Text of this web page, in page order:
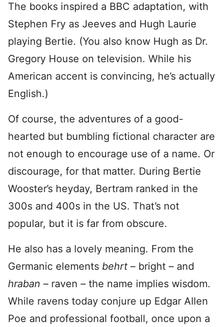
The books inspired a BBC adaptation, with
Stephen Fry as Jeeves and Hugh Laurie
playing Bertie. (You also know Hugh as Dr.
Gregory House on television. While his
American accent is convincing, he’s actually
English.)
Of course, the adventures of a good-
hearted but bumbling fictional character are
not enough to encourage use of a name. Or
discourage, for that matter. During Bertie
Wooster’s heyday, Bertram ranked in the
300s and 400s in the US. That’s not
popular, but it is far from obscure.
He also has a lovely meaning. From the
Germanic elements behrt – bright – and
hraban – raven – the name implies wisdom.
While ravens today conjure up Edgar Allen
Poe and professional football, once upon a